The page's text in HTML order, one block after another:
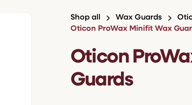
Shop all Wax Guards
Oticon ProWax Minifit Wax
Oticon
Guards